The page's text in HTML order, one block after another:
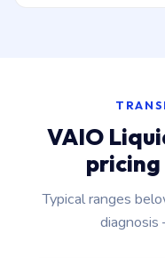
VAIO
Typical ranges
diagnosis